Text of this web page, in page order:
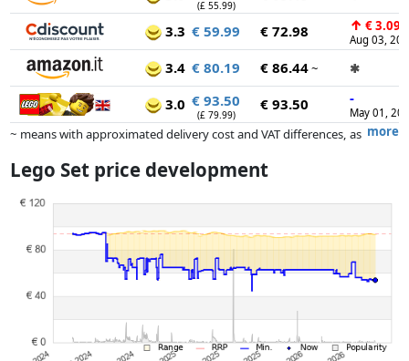
(£ 55.99)
3.3 € 59.99 € 72.98 ↑ € 3.09
Aug 03,
3.4 € 80.19 € 86.44~ ✱
3.0 € 93.50
(£ 79.99)
€ 93.50 -
May 01,
more
~ means with approximated delivery cost and VAT differences, as
dimensions.
whatsoever on this. Only with equal prices can historical performances
influence the order.
Lego Set price development